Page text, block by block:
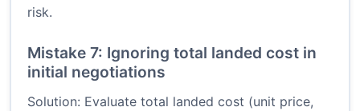
risk.
Mistake 7: Ignoring total landed cost in
initial negotiations
Solution: Evaluate total landed cost (unit price,